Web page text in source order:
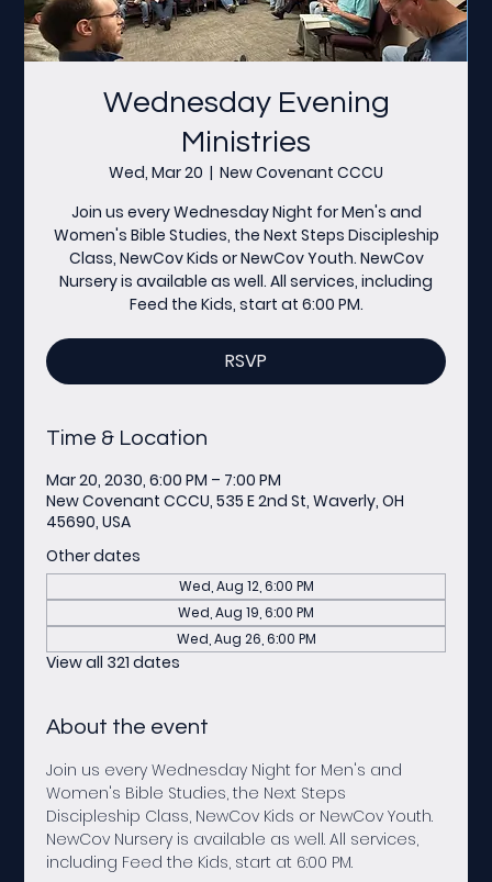
Wednesday Evening
Ministries
Wed, Mar 20
  |
New Covenant CCCU
Join us every Wednesday Night for Men's and
Women's Bible Studies, the Next Steps Discipleship
Class, NewCov Kids or NewCov Youth. NewCov
Nursery is available as well. All services, including
Feed the Kids, start at 6:00 PM.
RSVP
Time & Location
Mar 20, 2030, 6:00 PM – 7:00 PM
New Covenant CCCU, 535 E 2nd St, Waverly, OH
45690, USA
Other dates
Wed, Aug 12, 6:00 PM
Wed, Aug 19, 6:00 PM
Wed, Aug 26, 6:00 PM
View all 321 dates
About the event
Join us every Wednesday Night for Men's and
Women's Bible Studies, the Next Steps
Discipleship Class, NewCov Kids or NewCov Youth.
NewCov Nursery is available as well. All services,
including Feed the Kids, start at 6:00 PM.